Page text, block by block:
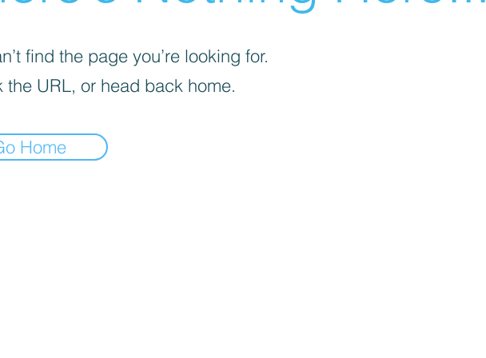
find the page you’re looking for.
the URL, or head back home.
Home